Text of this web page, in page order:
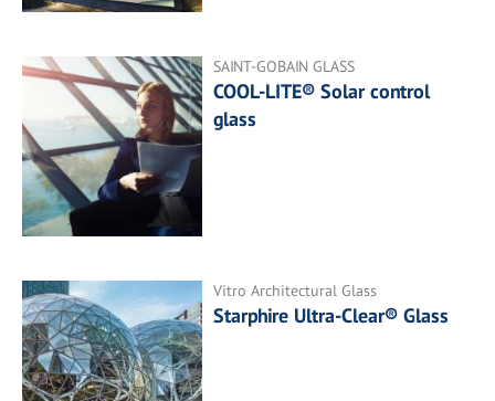
SAINT-GOBAIN GLASS
COOL-LITE® Solar control
glass
Vitro Architectural Glass
Starphire Ultra-Clear® Glass